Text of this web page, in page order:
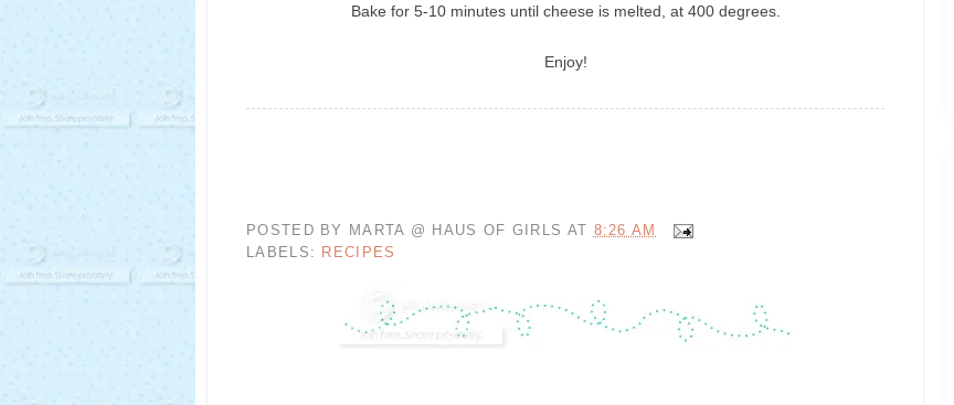
Bake for 5-10 minutes until cheese is melted, at 400 degrees.
Enjoy!
POSTED BY MARTA @ HAUS OF GIRLS AT 8:26 AM
LABELS: RECIPES